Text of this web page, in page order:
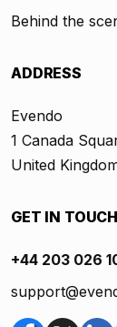
Behind the
ADDRESS
Evendo
1 Canada
United
GET IN TOUCH
+44 203 026